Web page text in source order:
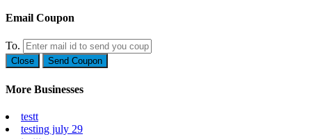
Email Coupon
To.
Close Send Coupon
More Businesses
testt
testing july 29